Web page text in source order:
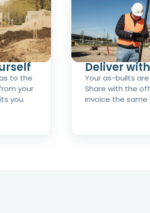
to the
your
you.
Deliver
Your as-builts
Share with the
invoice the same